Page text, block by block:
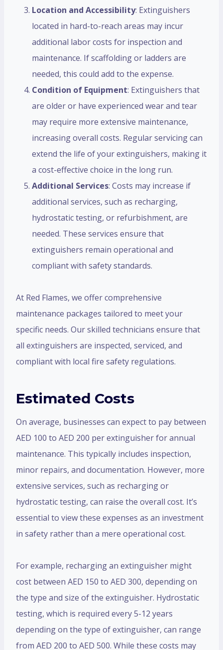
Location and Accessibility: Extinguishers
located in hard-to-reach areas may incur
additional labor costs for inspection and
maintenance. If scaffolding or ladders are
needed, this could add to the expense.
Condition of Equipment: Extinguishers that
are older or have experienced wear and tear
may require more extensive maintenance,
increasing overall costs. Regular servicing can
extend the life of your extinguishers, making it
a cost-effective choice in the long run.
Additional Services: Costs may increase if
additional services, such as recharging,
hydrostatic testing, or refurbishment, are
needed. These services ensure that
extinguishers remain operational and
compliant with safety standards.
At Red Flames, we offer comprehensive
maintenance packages tailored to meet your
specific needs. Our skilled technicians ensure that
all extinguishers are inspected, serviced, and
compliant with local fire safety regulations.
Estimated Costs
On average, businesses can expect to pay between
AED 100 to AED 200 per extinguisher for annual
maintenance. This typically includes inspection,
minor repairs, and documentation. However, more
extensive services, such as recharging or
hydrostatic testing, can raise the overall cost. It’s
essential to view these expenses as an investment
in safety rather than a mere operational cost.
For example, recharging an extinguisher might
cost between AED 150 to AED 300, depending on
the type and size of the extinguisher. Hydrostatic
testing, which is required every 5-12 years
depending on the type of extinguisher, can range
from AED 200 to AED 500. While these costs may